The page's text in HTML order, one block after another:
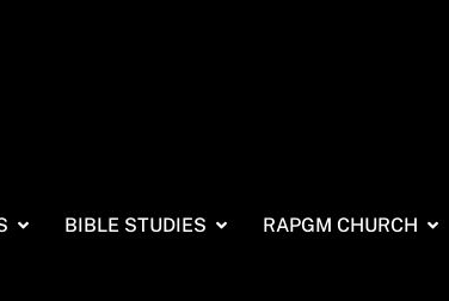
BIBLE STUDIES RAPGM CHURCH